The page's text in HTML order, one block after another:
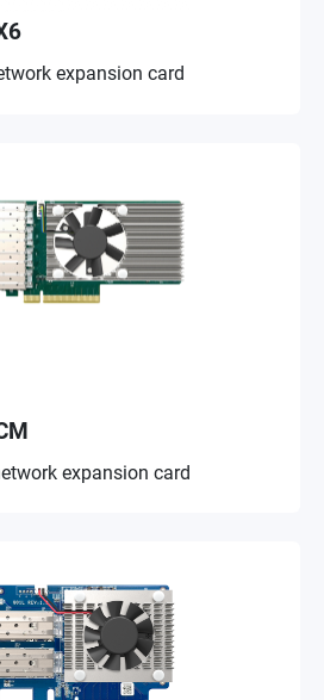
expansion card
expansion card